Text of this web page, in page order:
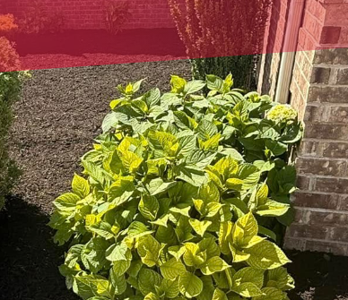
more homeowners are seeking eco-
shift towards sustainable landscaping
aesthetic appeal of properties. The Right
forefront of this movement, offering
to your unique needs.